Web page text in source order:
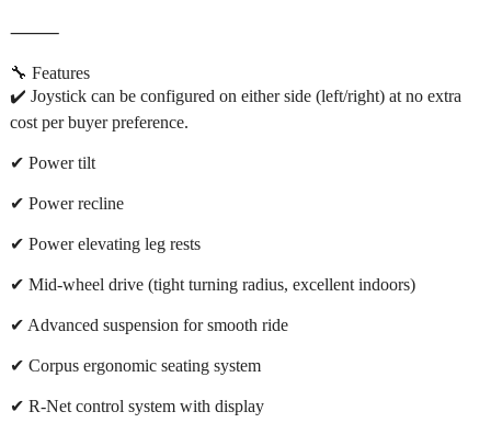
⸻
🔧 Features
✔️ Joystick can be configured on either side (left/right) at no extra
cost per buyer preference.
✔ Power tilt
✔ Power recline
✔ Power elevating leg rests
✔ Mid-wheel drive (tight turning radius, excellent indoors)
✔ Advanced suspension for smooth ride
✔ Corpus ergonomic seating system
✔ R-Net control system with display